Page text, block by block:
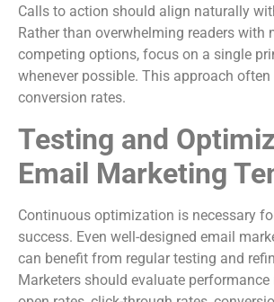
Calls to action should align naturally
Rather than overwhelming readers with
competing options, focus on a single
whenever possible. This approach
conversion rates.
Testing and
Email Marketing
Continuous optimization is necessary
success. Even well-designed email
can benefit from regular testing and
Marketers should evaluate